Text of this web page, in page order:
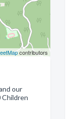
contributors
our